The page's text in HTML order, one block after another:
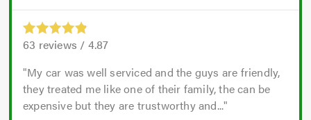
63 reviews / 4.87
My car was well serviced and the guys are friendly,
they treated me like one of their family, the can be
expensive but they are trustworthy and...